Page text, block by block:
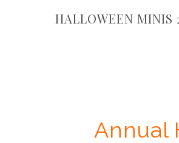
Annual
HALLOWEEN MINIS